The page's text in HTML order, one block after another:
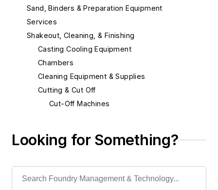
Sand, Binders & Preparation Equipment
Services
Shakeout, Cleaning, & Finishing
Casting Cooling Equipment
Chambers
Cleaning Equipment & Supplies
Cutting & Cut Off
Cut-Off Machines
Torches, Cutting & Gouging
Welding, Cutting Equipment, Gas
Looking for Something?